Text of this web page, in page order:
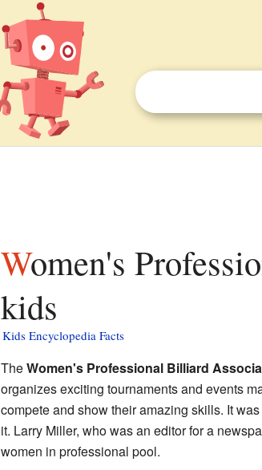
Women's Professional Billiard Association facts for
kids
Kids Encyclopedia Facts
TheWomen's Professional Billiard
organizes exciting tournaments and events
compete and show their amazing skills. It
it. Larry Miller, who was an editor for a
women in professional pool.